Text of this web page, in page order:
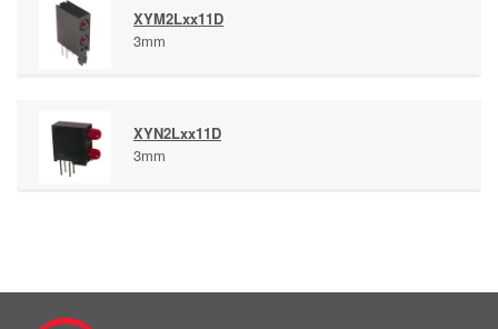
XYM2Lxx11D
3mm
XYN2Lxx11D
3mm